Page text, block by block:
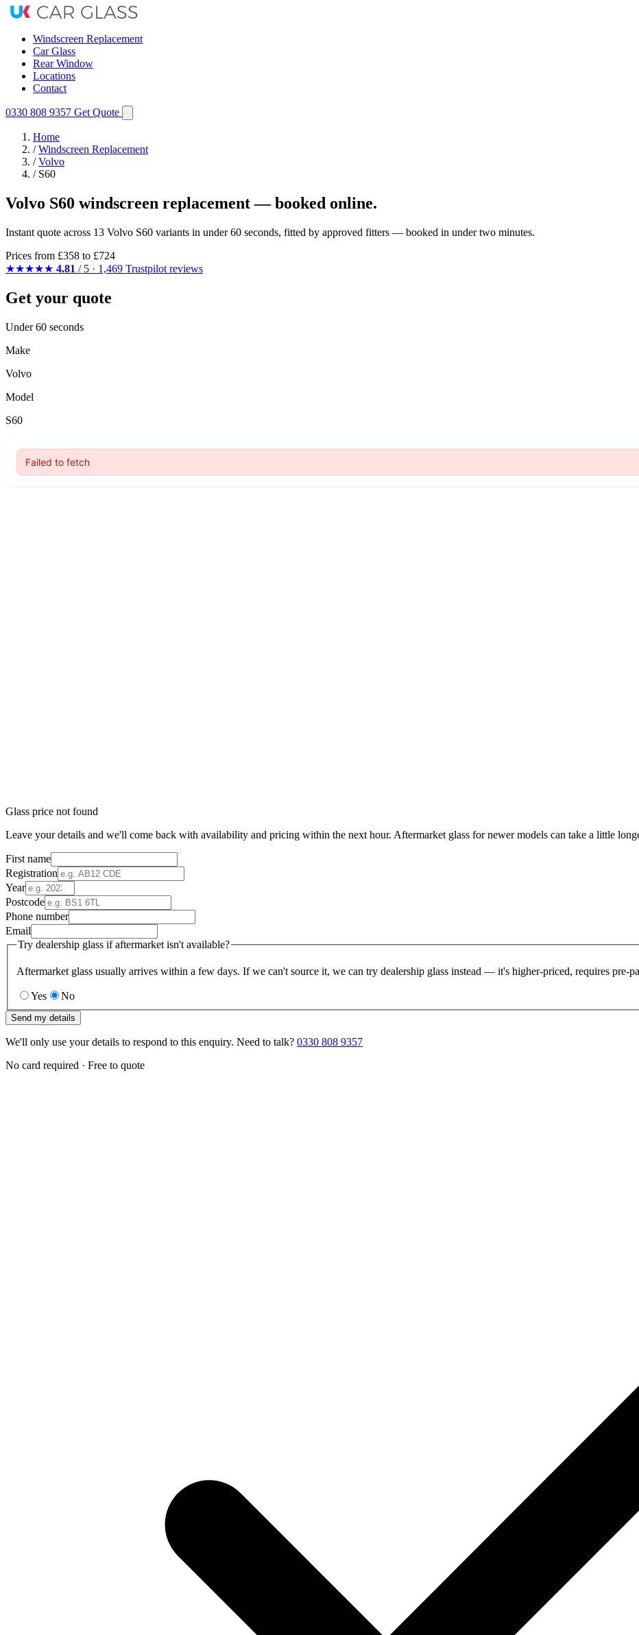
Windscreen Replacement
Car Glass
Rear Window
Locations
Contact
0330 808 9357 Get Quote
Home
/ Windscreen Replacement
/ Volvo
/ S60
Volvo S60 windscreen replacement — booked online.
Instant quote across 13 Volvo S60 variants in under 60 seconds, fitted by approved fitters — booked in under two minutes.
Prices from £358 to £724
★★★★★ 4.81 / 5 · 1,469 Trustpilot reviews
Get your quote
Under 60 seconds
Make
Volvo
Model
S60
Glass price not found
Leave your details and we'll come back with availability and pricing within the next hour. Aftermarket glass for newer models can take a little
First name
Registration
Year
Postcode
Phone number
Email
Try dealership glass if aftermarket isn't available?
Aftermarket glass usually arrives within a few days. If we can't source it, we can try dealership glass instead — it's higher-priced, requires pre-
Yes No
Send my details
We'll only use your details to respond to this enquiry. Need to talk? 0330 808 9357
No card required · Free to quote